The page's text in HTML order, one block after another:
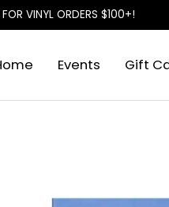
VINYL ORDERS $100+!
Events Gift